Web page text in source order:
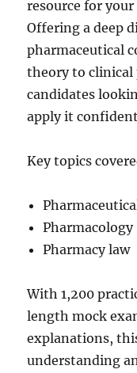
resource for
Offering a deep
pharmaceutical
theory to
candidates
apply it
Key topics
Pharmacology
Pharmacy law
With 1,200
length mock
explanations,
understanding